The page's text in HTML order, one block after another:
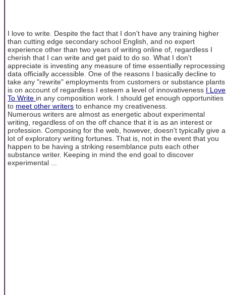
I love to write. Despite the fact that I don't have any training higher
than cutting edge secondary school English, and no expert
experience other than two years of writing online of, regardless I
cherish that I can write and get paid to do so. What I don't
appreciate is investing any measure of time essentially reprocessing
data officially accessible. One of the reasons I basically decline to
take any "rewrite" employments from customers or substance plants
is on account of regardless I esteem a level of innovativeness I Love
To Write in any composition work. I should get enough opportunities
to meet other writers to enhance my creativeness.
Numerous writers are almost as energetic about experimental
writing, regardless of on the off chance that it is as an interest or
profession. Composing for the web, however, doesn't typically give a
lot of exploratory writing fortunes. That is, not in the event that you
happen to be having a striking resemblance puts each other
substance writer. Keeping in mind the end goal to discover
experimental ...